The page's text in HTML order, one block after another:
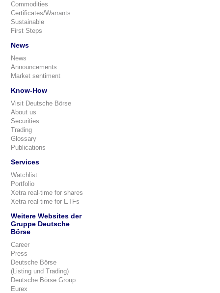
Commodities
Certificates/Warrants
Sustainable
First Steps
News
News
Announcements
Market sentiment
Know-How
Visit Deutsche Börse
About us
Securities
Trading
Glossary
Publications
Services
Watchlist
Portfolio
Xetra real-time for shares
Xetra real-time for ETFs
Weitere Websites der
Gruppe Deutsche
Börse
Career
Press
Deutsche Börse
(Listing und Trading)
Deutsche Börse Group
Eurex